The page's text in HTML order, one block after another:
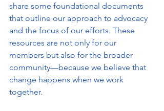
share some foundational documents
that outline our approach to advocacy
and the focus of our efforts. These
resources are not only for our
members but also for the broader
community—because we believe that
change happens when we work
together.